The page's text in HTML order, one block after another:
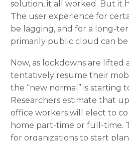
solution, it all worked. But it
The user experience for
be lagging, and for a long-
primarily public cloud can be
Now, as lockdowns are lifted
tentatively resume their
the “new normal” is starting
Researchers estimate that
office workers will elect to
home part-time or full-time.
for organizations to start